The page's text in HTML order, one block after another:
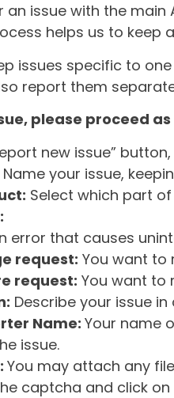
an issue with the
helps us to
issues specific to
report them
please proceed
new issue”
Name your issue,
Select which part
error that causes
request: You want to
request: You want to
Describe your issue
Name: Your name
issue.
You may attach any
captcha and click on